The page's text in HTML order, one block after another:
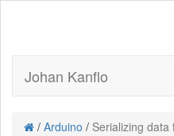
Johan Kanflo
/ Arduino / Serializing